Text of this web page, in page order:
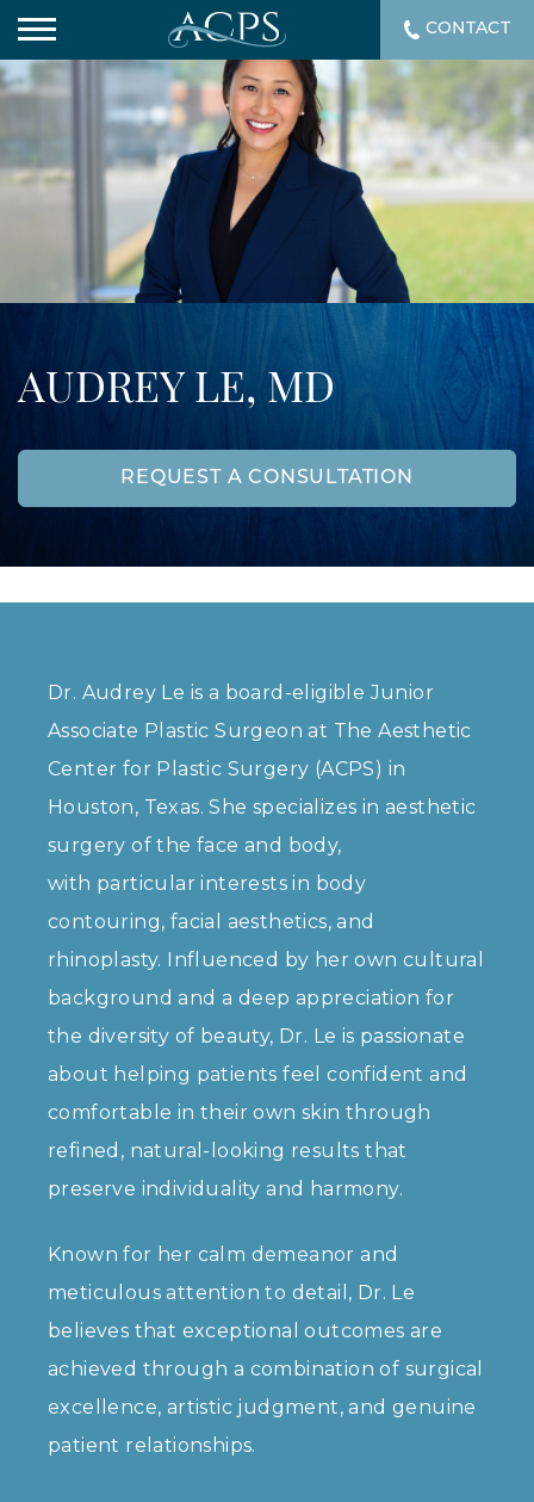
AUDREY LE, MD
REQUEST A CONSULTATION
Dr. Audrey Le is a board-eligible Junior
Associate Plastic Surgeon at The Aesthetic
Center for Plastic Surgery (ACPS) in
Houston, Texas. She specializes in aesthetic
surgery of the face and body,
with particular interests in body
contouring, facial aesthetics, and
rhinoplasty. Influenced by her own cultural
background and a deep appreciation for
the diversity of beauty, Dr. Le is passionate
about helping patients feel confident and
comfortable in their own skin through
refined, natural-looking results that
preserve individuality and harmony.
Known for her calm demeanor and
meticulous attention to detail, Dr. Le
believes that exceptional outcomes are
achieved through a combination of surgical
excellence, artistic judgment, and genuine
patient relationships.
CONTACT